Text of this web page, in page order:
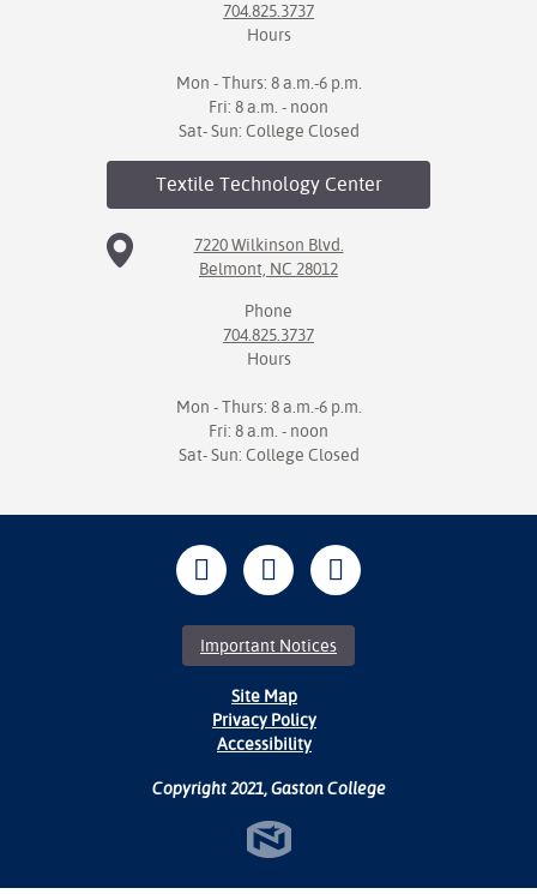
704.825.3737
Hours
Mon - Thurs: 8 a.m.-6 p.m.
Fri: 8 a.m. - noon
Sat- Sun: College Closed
Textile TechnologyCenter
7220 Wilkinson Blvd.
Belmont, NC 28012
Phone
704.825.3737
Hours
Mon - Thurs: 8 a.m.-6 p.m.
Fri: 8 a.m. - noon
Sat- Sun: College Closed
Important Notices
Site Map
Privacy Policy
Accessibility
Copyright 2021, Gaston College